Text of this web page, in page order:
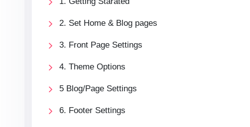
2. Set Home & Blog pages
3. Front Page Settings
4. Theme Options
5 Blog/Page Settings
6. Footer Settings